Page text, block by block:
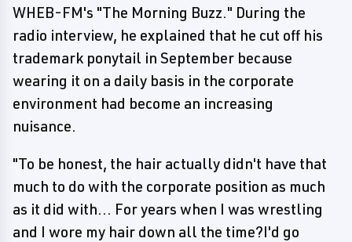
WHEB-FM's "The Morning Buzz." During the
radio interview, he explained that he cut off his
trademark ponytail in September because
wearing it on a daily basis in the corporate
environment had become an increasing
nuisance.
"To be honest, the hair actually didn't have that
much to do with the corporate position as much
as it did with... For years when I was wrestling
and I wore my hair down all the time?I'd go